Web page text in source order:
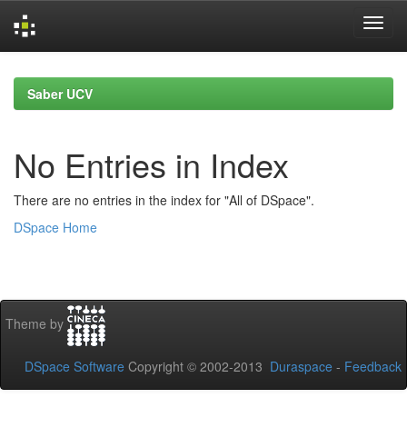
navigationSaber UCV
No Entries in Index
There are no entries in the index for "All of DSpace".
DSpace Home
Theme by
DSpace Software Copyright © 2002-2013 Duraspace - Feedback